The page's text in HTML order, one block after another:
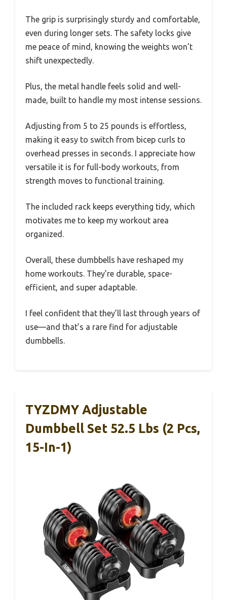
The grip is surprisingly sturdy and comfortable,
even during longer sets. The safety locks give
me peace of mind, knowing the weights won’t
shift unexpectedly.
Plus, the metal handle feels solid and well-
made, built to handle my most intense sessions.
Adjusting from 5 to 25 pounds is effortless,
making it easy to switch from bicep curls to
overhead presses in seconds. I appreciate how
versatile it is for full-body workouts, from
strength moves to functional training.
The included rack keeps everything tidy, which
motivates me to keep my workout area
organized.
Overall, these dumbbells have reshaped my
home workouts. They’re durable, space-
efficient, and super adaptable.
I feel confident that they’ll last through years of
use—and that’s a rare find for adjustable
dumbbells.
TYZDMY Adjustable
Dumbbell Set 52.5 Lbs (2 Pcs,
15-In-1)